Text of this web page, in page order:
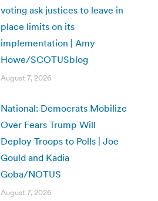
voting ask justices to leave in
place limits on its
implementation | Amy
Howe/SCOTUSblog
August 7, 2026
National: Democrats Mobilize
Over Fears Trump Will
Deploy Troops to Polls | Joe
Gould and Kadia
Goba/NOTUS
August 7, 2026